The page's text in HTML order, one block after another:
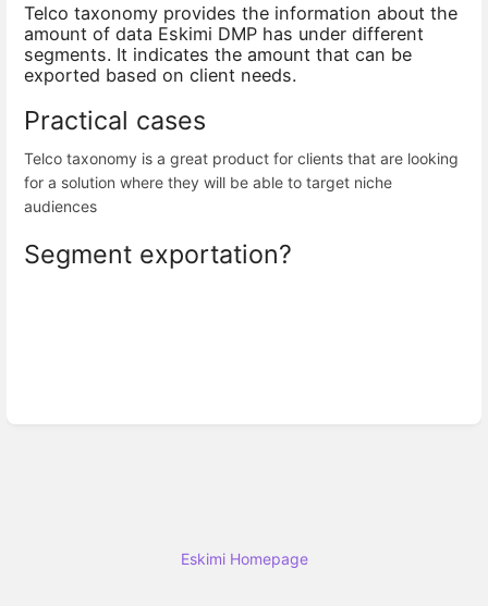
Telco taxonomy provides the information about the
amount of data Eskimi DMP has under different
segments. It indicates the amount that can be
exported based on client needs.
Practical cases
Telco taxonomy is a great product for clients that are looking
for a solution where they will be able to target niche
audiences
Segment exportation?
Eskimi Homepage